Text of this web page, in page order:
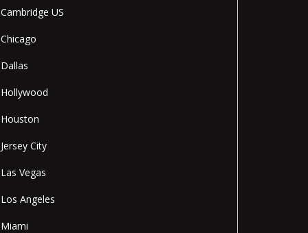
Cambridge US
Chicago
Dallas
Hollywood
Houston
Jersey City
Las Vegas
Los Angeles
Miami